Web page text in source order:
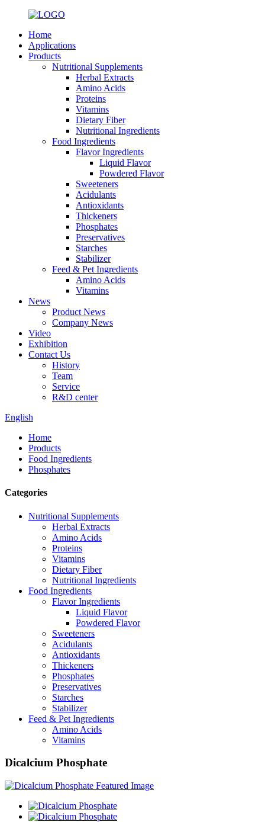
Home
Applications
Products
Nutritional Supplements
Herbal Extracts
Amino Acids
Proteins
Vitamins
Dietary Fiber
Nutritional Ingredients
Food Ingredients
Flavor Ingredients
Liquid Flavor
Powdered Flavor
Sweeteners
Acidulants
Antioxidants
Thickeners
Phosphates
Preservatives
Starches
Stabilizer
Feed & Pet Ingredients
Amino Acids
Vitamins
News
Product News
Company News
Video
Exhibition
Contact Us
History
Team
Service
R&D center
English
Home
Products
Food Ingredients
Phosphates
Categories
Nutritional Supplements
Herbal Extracts
Amino Acids
Proteins
Vitamins
Dietary Fiber
Nutritional Ingredients
Food Ingredients
Flavor Ingredients
Liquid Flavor
Powdered Flavor
Sweeteners
Acidulants
Antioxidants
Thickeners
Phosphates
Preservatives
Starches
Stabilizer
Feed & Pet Ingredients
Amino Acids
Vitamins
Dicalcium Phosphate